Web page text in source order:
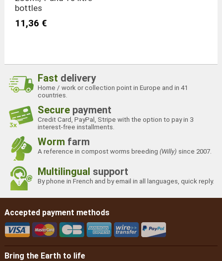
bottles
11,36 €
Fast delivery
Home / work or collection point in Europe and in 41
countries.
Secure payment
Credit Card, PayPal, Stripe with the option to pay in 3
interest-free installments.
Worm farm
A reference in compost worms breeding(Willy) since 2007.
Multilingual support
By phone in French and by email in all languages, quick reply.
Accepted payment methods
Bring the Earth to life